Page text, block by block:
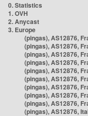
0. Statistics
1. OVH
2. Anycast
3. Europe
(pingas), AS12876,
(pingas), AS12876,
(pingas), AS12876,
(pingas), AS12876,
(pingas), AS12876,
(pingas), AS12876,
(pingas), AS12876,
(pingas), AS12876,
(pingas), AS12876,
(pingas), AS12876,